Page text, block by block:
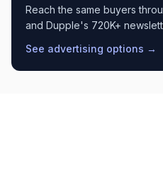
Reach the same buyers
and Dupple's 720K+
See advertising options →